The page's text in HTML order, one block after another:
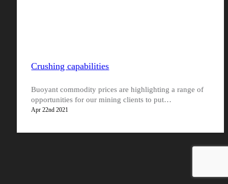
Crushing capabilities
Buoyant commodity prices are highlighting a range of
opportunities for our mining clients to put…
Apr 22nd 2021